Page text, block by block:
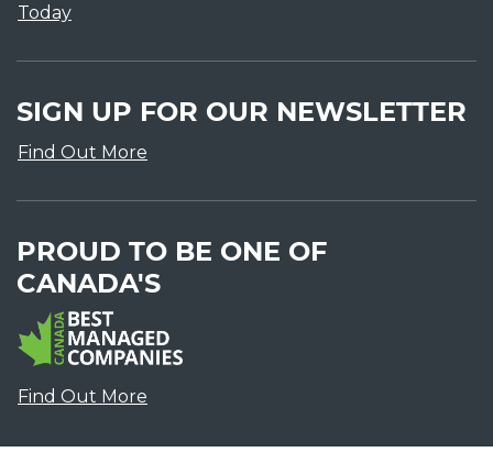
Today
SIGN UP FOR OUR NEWSLETTER
Find Out More
PROUD TO BE ONE OF
CANADA'S
Find Out More